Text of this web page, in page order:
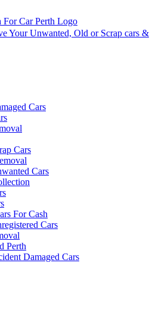
Your Unwanted, Old or Scrap cars &
Cars
Cars
Cars
For Cash
Cars
Perth
Damaged Cars